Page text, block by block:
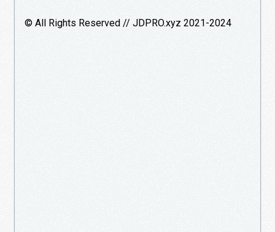
©️ All Rights Reserved // JDPRO.xyz 2021-2024